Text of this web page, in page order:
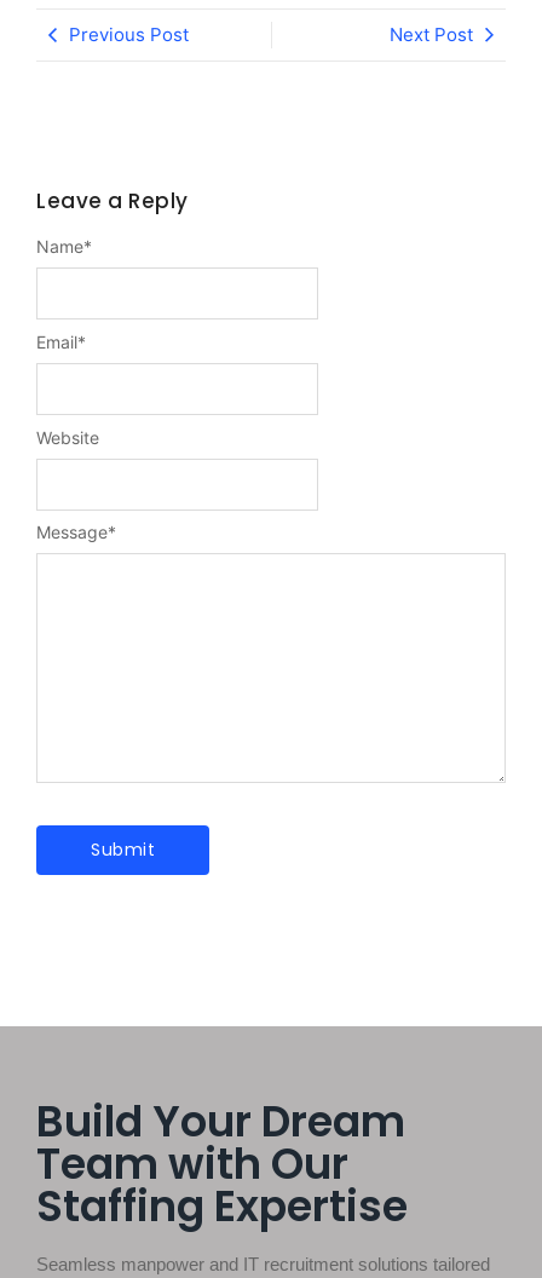
Previous Post Next Post
Leave a Reply
Message*
Name*
Email*
Website
Build Your Dream
Team with Our
Staffing Expertise
Seamless manpower and IT recruitment solutions tailored